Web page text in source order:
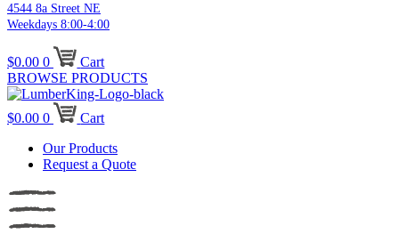
4544 8a Street NE
Weekdays 8:00-4:00
$0.00 0
Cart
BROWSE PRODUCTS
$0.00 0
Cart
Our Products
Request a Quote